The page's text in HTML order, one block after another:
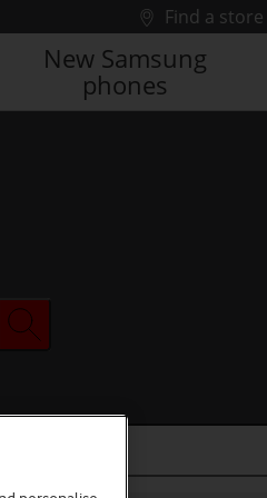
Find a store
New Samsung
phones